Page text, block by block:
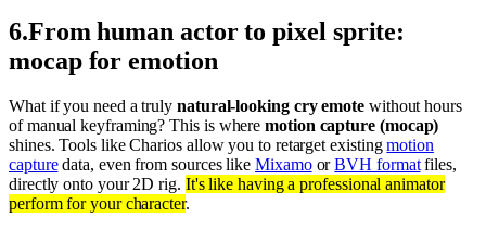
6.From human actor to pixel sprite:
mocap for emotion
What if you need a truly natural-looking cry emote without hours
of manual keyframing? This is wheremotion capture (mocap)
shines. Tools like Charios allow you to retarget existingmotion
capturedata, even from sources likeMixamoorBVH formatfiles,
directly onto your 2D rig. It's like having a professional animator
perform for your character.